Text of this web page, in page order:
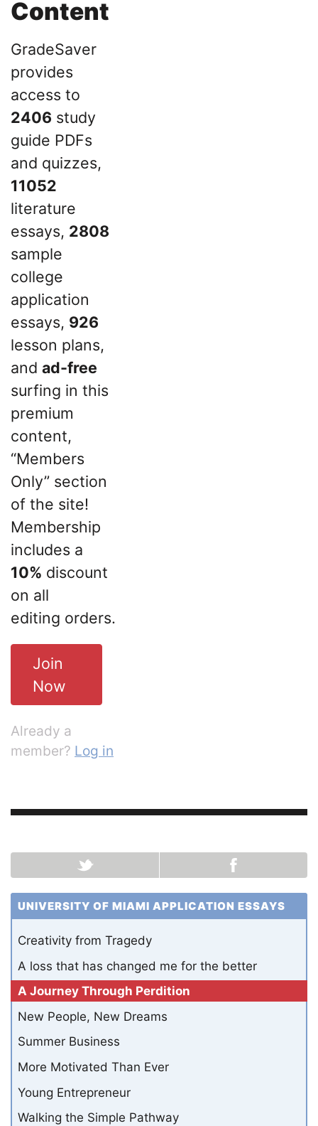
Content
GradeSaver
provides
access to
2406 study
guide PDFs
and quizzes,
11052
literature
essays, 2808
sample
college
application
essays, 926
lesson plans,
and ad-free
surfing in this
premium
content,
“Members
Only” section
of the site!
Membership
includes a
10% discount
on all
editing orders.
Join
Now
Already a
member? Log in
UNIVERSITY OF MIAMI APPLICATION ESSAYS
Creativity from Tragedy
A loss that has changed me for the better
A Journey Through Perdition
New People, New Dreams
Summer Business
More Motivated Than Ever
Young Entrepreneur
Walking the Simple Pathway